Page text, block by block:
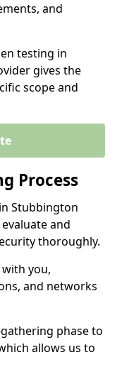
and
testing in
gives the
scope and
Process
Stubbington
and
thoroughly.
you,
and networks
phase to
allows us to